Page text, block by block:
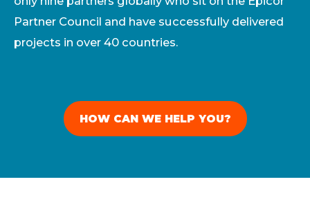
Partner Council and have successfully delivered
projects in over 40 countries.
HOW CAN WE HELP YOU?